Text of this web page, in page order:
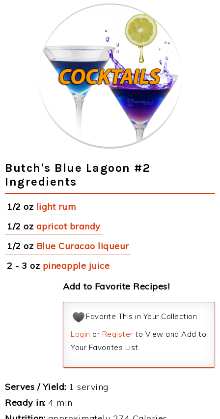
Butch's Blue Lagoon #2
Ingredients
1/2 oz light rum
1/2 oz apricot brandy
1/2 oz Blue Curacao liqueur
2 - 3 oz pineapple juice
Add to Favorite Recipes!
Favorite This in Your Collection
Login or Register to View and Add to
Your Favorites List.
Serves / Yield: 1 serving
Ready in: 4 min